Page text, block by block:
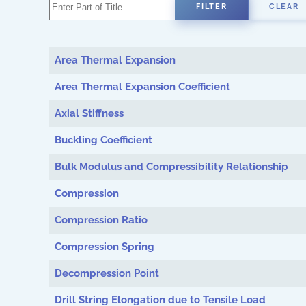
FILTER CLEAR
Area Thermal Expansion
Area Thermal Expansion Coefficient
Axial Stiffness
Buckling Coefficient
Bulk Modulus and Compressibility Relationship
Compression
Compression Ratio
Compression Spring
Decompression Point
Drill String Elongation due to Tensile Load